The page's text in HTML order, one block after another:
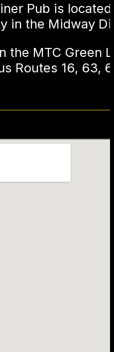
Pub is
in the Midway
the MTC Green
Routes 16, 63,